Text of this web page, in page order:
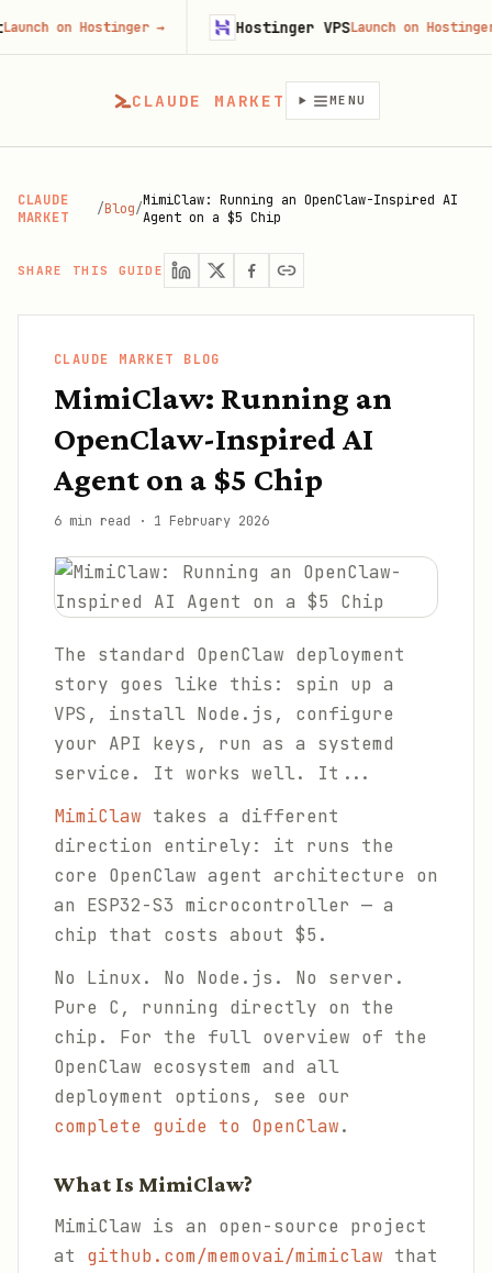
CLAUDE MARKET MENU
CLAUDE
MARKET
/Blog/MimiClaw: Running an OpenClaw-Inspired AI
Agent on a $5 Chip
SHARE THIS GUIDE
CLAUDE MARKET BLOG
MimiClaw: Running an
OpenClaw-Inspired AI
Agent on a $5 Chip
6 min read · 1 February 2026
The standard OpenClaw deployment
story goes like this: spin up a
VPS, install Node.js, configure
your API keys, run as a systemd
service. It works well. It...
MimiClaw takes a different
direction entirely: it runs the
core OpenClaw agent architecture on
an ESP32-S3 microcontroller — a
chip that costs about $5.
No Linux. No Node.js. No server.
Pure C, running directly on the
chip. For the full overview of the
OpenClaw ecosystem and all
deployment options, see our
complete guide to OpenClaw.
What Is MimiClaw?
MimiClaw is an open-source project
at github.com/memovai/mimiclaw that
Hostinger→ Hostinger VPSLaunch on Hostinger→